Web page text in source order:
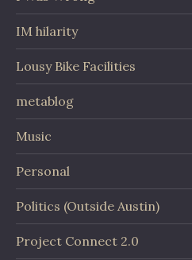
IM hilarity
Lousy Bike Facilities
metablog
Music
Personal
Politics (Outside Austin)
Project Connect 2.0